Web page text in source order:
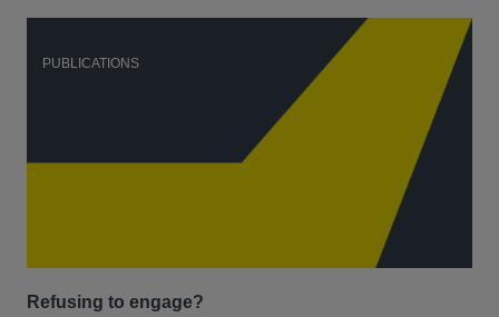
PUBLICATIONS
Refusing to engage?